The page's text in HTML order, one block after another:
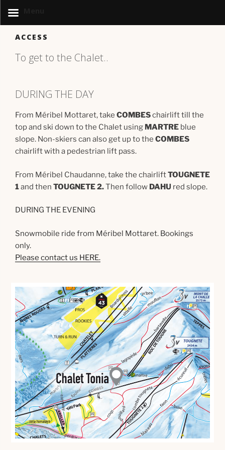
content
ACCESS
To get to the Chalet..
DURING THE DAY
From Méribel Mottaret, take COMBESchairlift till the
top and ski down to the Chalet using MARTRE blue
slope. Non-skiers can also get up to the COMBES
chairlift with a pedestrian lift pass.
From Méribel Chaudanne, take the chairliftTOUGNETE
1and then TOUGNETE 2.Then follow DAHU red slope.
DURING THE EVENING
Snowmobile ride from Méribel Mottaret. Bookings
only.
Please contact us HERE.